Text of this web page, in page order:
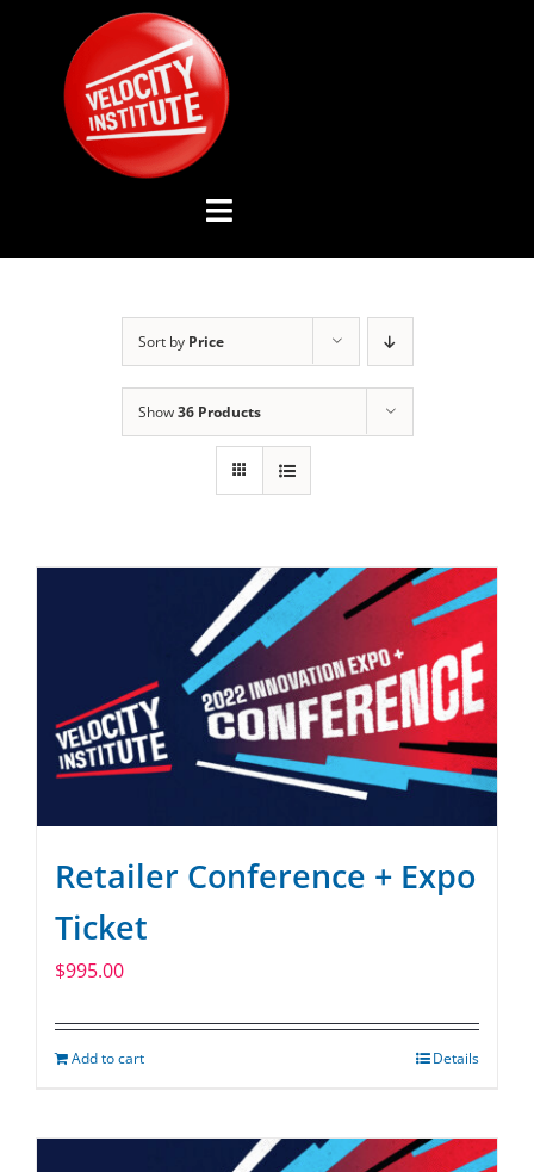
content
Toggle
Navigation
ADVISORY BOARD
SPONSOR
Sort by Price
Show36 Products
Retailer Conference + Expo
Ticket
$995.00
Add to cart Details